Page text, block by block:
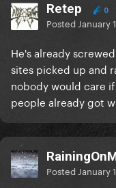
Retep 0
Posted January
He's already
sites picked up and
nobody would care
people already got
Posted January